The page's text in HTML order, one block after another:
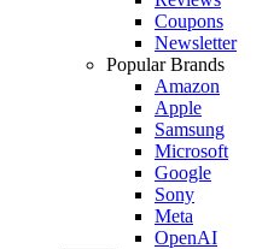
Coupons
Newsletter
Popular Brands
Amazon
Apple
Samsung
Microsoft
Google
Sony
Meta
OpenAI